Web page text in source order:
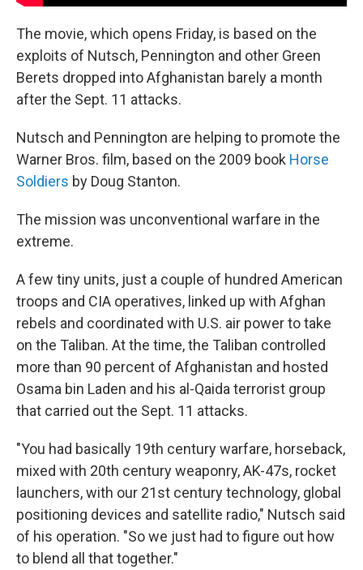
The movie, which opens Friday, is based on the
exploits of Nutsch, Pennington and other Green
Berets dropped into Afghanistan barely a month
after the Sept. 11 attacks.
Nutsch and Pennington are helping to promote the
Warner Bros. film, based on the 2009 book Horse
Soldiers by Doug Stanton.
The mission was unconventional warfare in the
extreme.
A few tiny units, just a couple of hundred American
troops and CIA operatives, linked up with Afghan
rebels and coordinated with U.S. air power to take
on the Taliban. At the time, the Taliban controlled
more than 90 percent of Afghanistan and hosted
Osama bin Laden and his al-Qaida terrorist group
that carried out the Sept. 11 attacks.
"You had basically 19th century warfare, horseback,
mixed with 20th century weaponry, AK-47s, rocket
launchers, with our 21st century technology, global
positioning devices and satellite radio," Nutsch said
of his operation. "So we just had to figure out how
to blend all that together."